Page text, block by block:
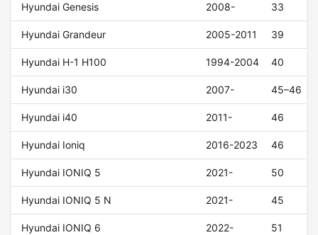
Hyundai Genesis 2008- 33
Hyundai Grandeur 2005-2011 39
Hyundai H-1 H100 1994-2004 40
Hyundai i30 2007- 45–46
Hyundai i40 2011- 46
Hyundai Ioniq 2016-2023 46
Hyundai IONIQ 5 2021- 50
Hyundai IONIQ 5 N 2021- 45
Hyundai IONIQ 6 2022- 51